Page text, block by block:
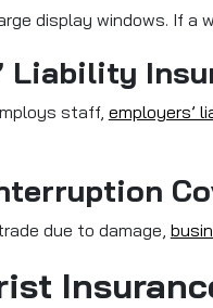
display windows. If a
Liability
staff, employers’
due to damage,